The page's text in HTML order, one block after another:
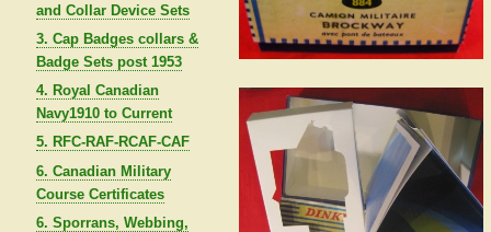
and Collar Device Sets
3. Cap Badges collars &
Badge Sets post 1953
4. Royal Canadian
Navy1910 to Current
5. RFC-RAF-RCAF-CAF
6. Canadian Military
Course Certificates
6. Sporrans, Webbing,